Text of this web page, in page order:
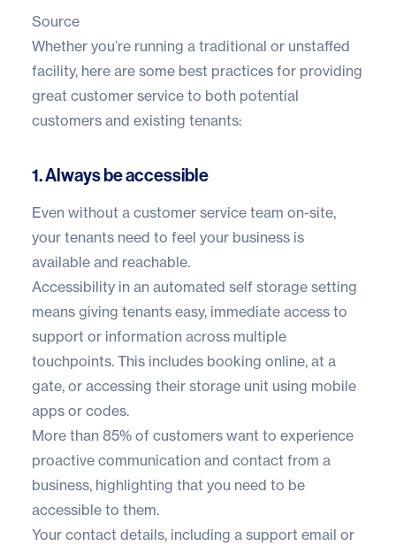
Source
Whether you’re running a traditional or unstaffed
facility, here are some best practices for providing
great customer service to both potential
customers and existing tenants:
1. Always be accessible
Even without a customer service team on-site,
your tenants need to feel your business is
available and reachable.
Accessibility in an automated self storage setting
means giving tenants easy, immediate access to
support or information across multiple
touchpoints. This includes booking online, at a
gate, or accessing their storage unit using mobile
apps or codes.
More than 85% of customers want to experience
proactive communication and contact from a
business, highlighting that you need to be
accessible to them.
Your contact details, including a support email or